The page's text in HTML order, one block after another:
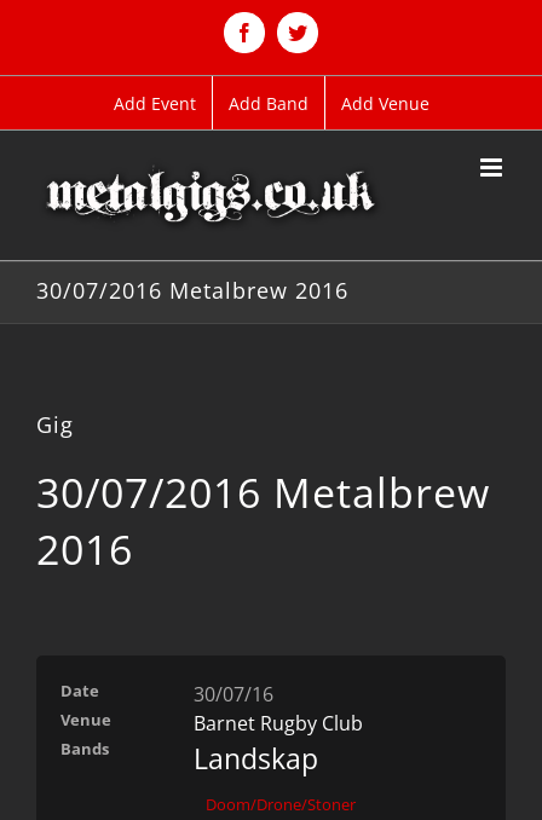
FacebookTwitter
Add Event Add Band Add Venue
30/07/2016 Metalbrew 2016
Gig
30/07/2016 Metalbrew
2016
Date 30/07/16
Venue Barnet Rugby Club
Bands Landskap
Doom/Drone/Stoner